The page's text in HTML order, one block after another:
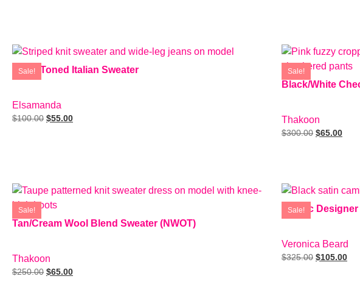
Sale!
Earth-Toned Italian Sweater
Elsamanda
$100.00 $55.00
Sale!
Black/White
Thakoon
$300.00 $65.00
Sale!
Tan/Cream Wool Blend Sweater (NWOT)
Thakoon
$250.00 $65.00
Sale!
Metalic
Veronica Beard
$325.00 $105.00